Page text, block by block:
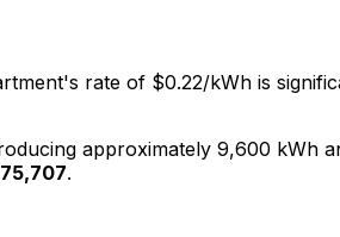
's rate of $0.22/kWh is
approximately 9,600 kWh
75,707.